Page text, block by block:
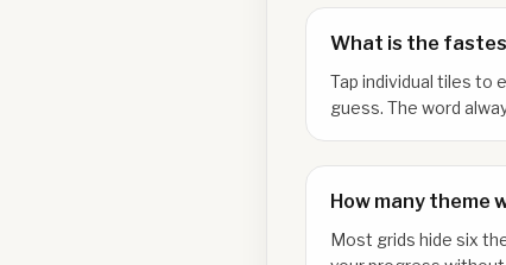
What is the
Tap individual tiles to
guess. The word
How many theme
Most grids hide six